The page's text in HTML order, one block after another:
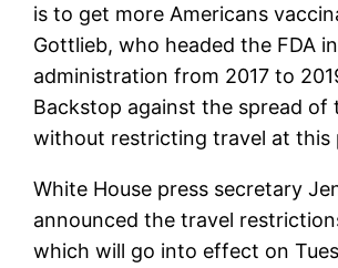
is to get more Americans
Gottlieb, who headed the FDA
administration from 2017 to
Backstop against the spread of
without restricting travel at this
White House press secretary
announced the travel
which will go into effect on